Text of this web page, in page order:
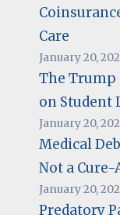
Care
January 20,
The Trump
on Student
January 20,
Medical
Not a Cure-
January 20,
Predatory